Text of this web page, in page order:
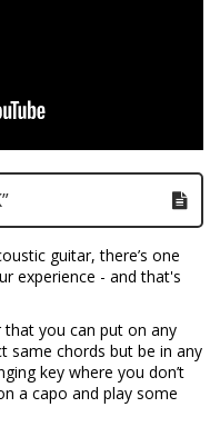
guitar, there’s one
experience - and that's
that you can put on any
same chords but be in any
key where you don’t
a capo and play some